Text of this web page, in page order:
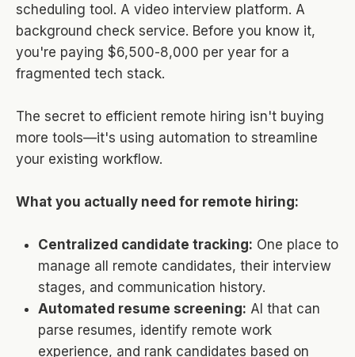
scheduling tool. A video interview platform. A
background check service. Before you know it,
you're paying $6,500-8,000 per year for a
fragmented tech stack.
The secret to efficient remote hiring isn't buying
more tools—it's using automation to streamline
your existing workflow.
What you actually need for remote hiring:
Centralized candidate tracking: One place to
manage all remote candidates, their interview
stages, and communication history.
Automated resume screening: AI that can
parse resumes, identify remote work
experience, and rank candidates based on